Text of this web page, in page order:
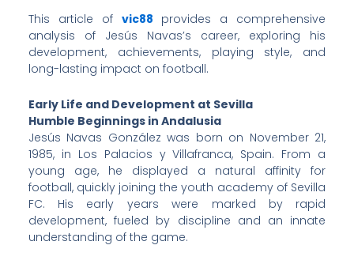
This article of vic88 provides a comprehensive
analysis of Jesús Navas’s career, exploring his
development, achievements, playing style, and
long-lasting impact on football.
Early Life and Development at Sevilla
Humble Beginnings in Andalusia
Jesús Navas González was born on November 21,
1985, in Los Palacios y Villafranca, Spain. From a
young age, he displayed a natural affinity for
football, quickly joining the youth academy of Sevilla
FC. His early years were marked by rapid
development, fueled by discipline and an innate
understanding of the game.